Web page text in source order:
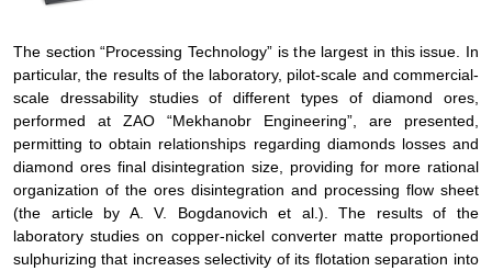
The section “Processing Technology” is the largest in this issue
In
particular, the results of the laboratory, pilot-scale and commercial-
scale dressability studies of different types of diamond ores,
performed at ZAO “Mekhanobr Engineering”, are presented,
permitting to obtain relationships regarding diamonds losses and
diamond ores final disintegration size, providing for more rational
organization of the ores disintegration and processing flow sheet
(the article by A. V. Bogdanovichet al. ). The resultsof the
laboratory studies on copper-nickel converter matteproportioned
sulphurizing that increases selectivity of its flotation separation into